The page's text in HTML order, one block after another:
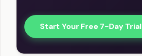
Start Your Free 7-Day Trial